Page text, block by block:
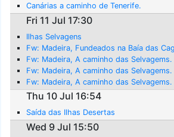
Canárias a caminho de Tenerife.
Fri 11 Jul 17:30
Ilhas Selvagens
Fw: Madeira, Fundeados na Baía das
Fw: Madeira, A caminho das Selvagems.
Fw: Madeira, A caminho das Selvagems.
Fw: Madeira, A caminho das Selvagems.
Thu 10 Jul 16:54
Saída das Ilhas Desertas
Wed 9 Jul 15:50